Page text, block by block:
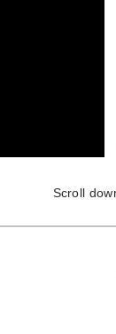
Scroll